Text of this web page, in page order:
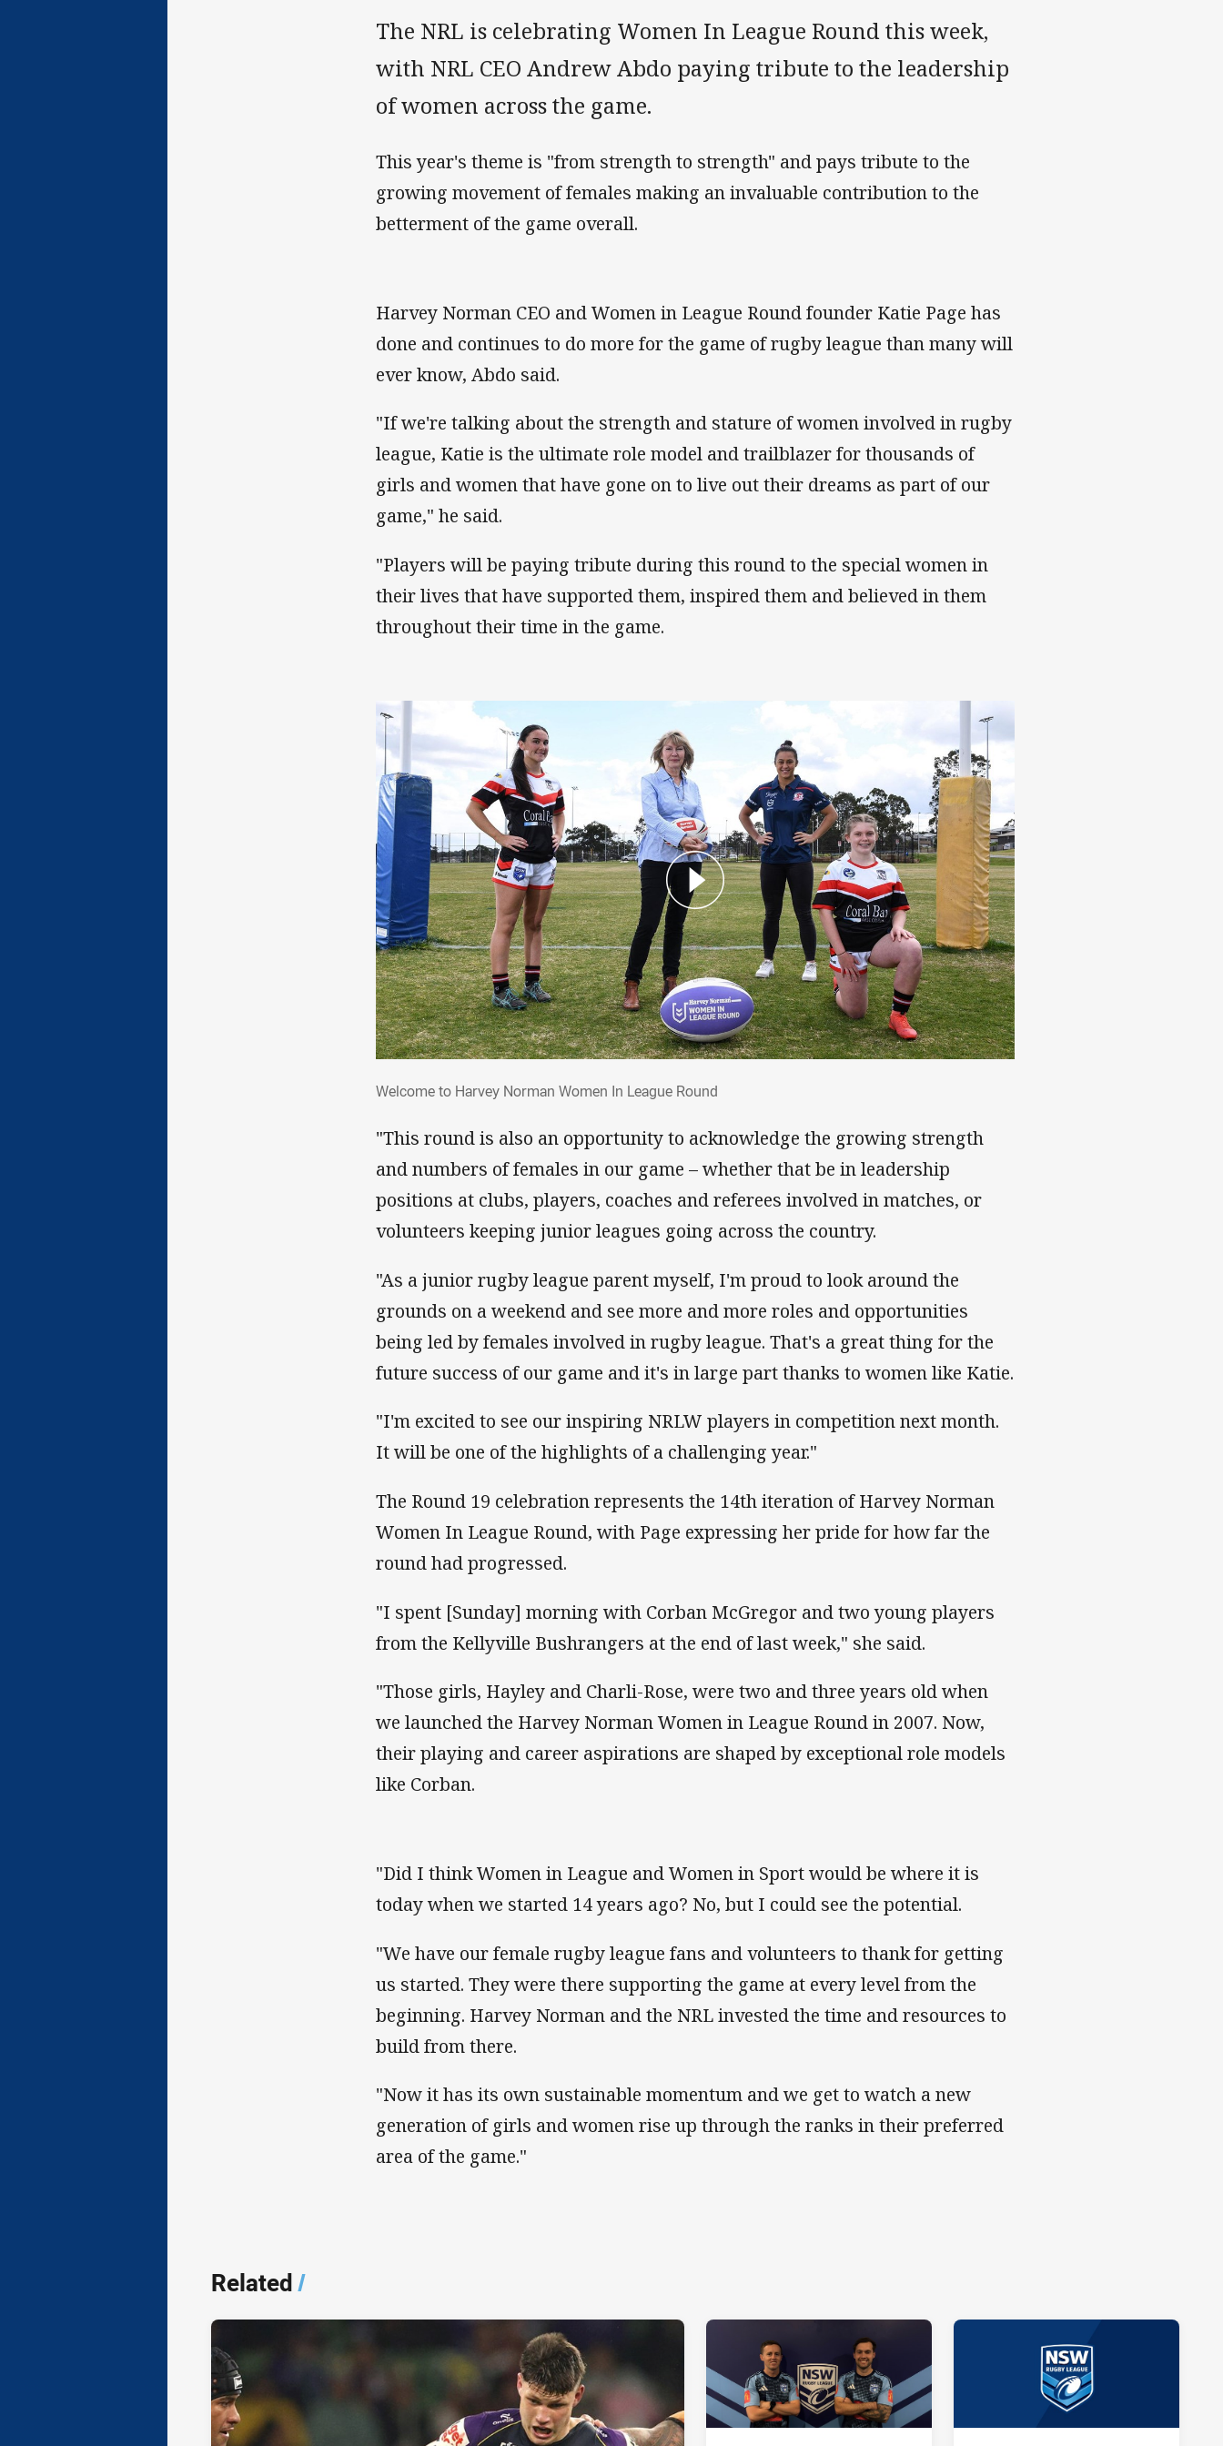
The NRL is celebrating Women In League Round this week,
with NRL CEO Andrew Abdo paying tribute to the leadership
of women across the game.
This year's theme is "from strength to strength" and pays tribute to the
growing movement of females making an invaluable contribution to the
betterment of the game overall.
Harvey Norman CEO and Women in League Round founder Katie Page has
done and continues to do more for the game of rugby league than many will
ever know, Abdo said.
"If we're talking about the strength and stature of women involved in rugby
league, Katie is the ultimate role model and trailblazer for thousands of
girls and women that have gone on to live out their dreams as part of our
game," he said.
"Players will be paying tribute during this round to the special women in
their lives that have supported them, inspired them and believed in them
throughout their time in the game.
Welcome to Harvey Norman Women In League Round
"This round is also an opportunity to acknowledge the growing strength
and numbers of females in our game – whether that be in leadership
positions at clubs, players, coaches and referees involved in matches, or
volunteers keeping junior leagues going across the country.
"As a junior rugby league parent myself, I'm proud to look around the
grounds on a weekend and see more and more roles and opportunities
being led by females involved in rugby league. That's a great thing for the
future success of our game and it's in large part thanks to women like Katie.
"I'm excited to see our inspiring NRLW players in competition next month.
It will be one of the highlights of a challenging year."
The Round 19 celebration represents the 14th iteration of Harvey Norman
Women In League Round, with Page expressing her pride for how far the
round had progressed.
"I spent [Sunday] morning with Corban McGregor and two young players
from the Kellyville Bushrangers at the end of last week," she said.
"Those girls, Hayley and Charli-Rose, were two and three years old when
we launched the Harvey Norman Women in League Round in 2007. Now,
their playing and career aspirations are shaped by exceptional role models
like Corban.
"Did I think Women in League and Women in Sport would be where it is
today when we started 14 years ago? No, but I could see the potential.
"We have our female rugby league fans and volunteers to thank for getting
us started. They were there supporting the game at every level from the
beginning. Harvey Norman and the NRL invested the time and resources to
build from there.
"Now it has its own sustainable momentum and we get to watch a new
generation of girls and women rise up through the ranks in their preferred
area of the game."
Related/